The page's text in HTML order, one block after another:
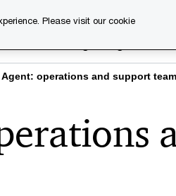
Agent: operations and support
Please visit our cookie